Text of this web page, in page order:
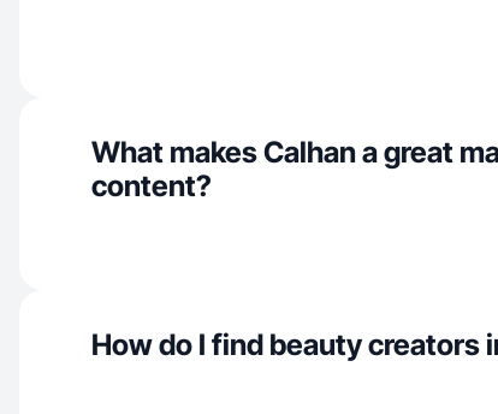
What makes Calhan a great
content?
How do I find beauty creators